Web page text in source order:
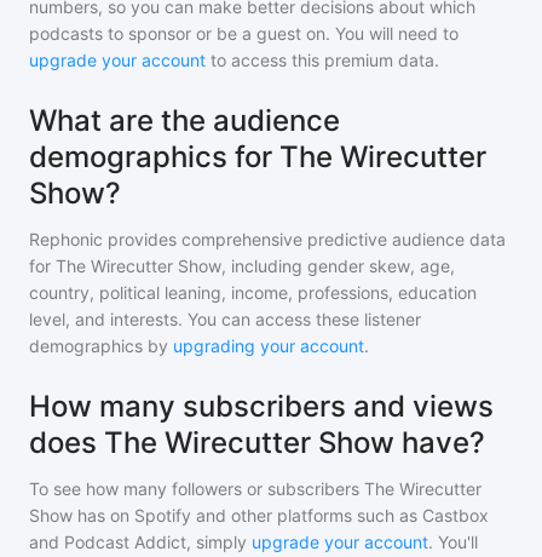
numbers, so you can make better decisions about which
podcasts to sponsor or be a guest on. You will need to
upgrade your account to access this premium data.
What are the audience
demographics for The Wirecutter
Show?
Rephonic provides comprehensive predictive audience data
for The Wirecutter Show, including gender skew, age,
country, political leaning, income, professions, education
level, and interests. You can access these listener
demographics by upgrading your account.
How many subscribers and views
does The Wirecutter Show have?
To see how many followers or subscribers The Wirecutter
Show has on Spotify and other platforms such as Castbox
and Podcast Addict, simply upgrade your account. You'll